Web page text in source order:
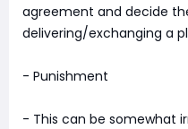
agreement and decide
delivering/exchanging a
- Punishment
- This can be somewhat